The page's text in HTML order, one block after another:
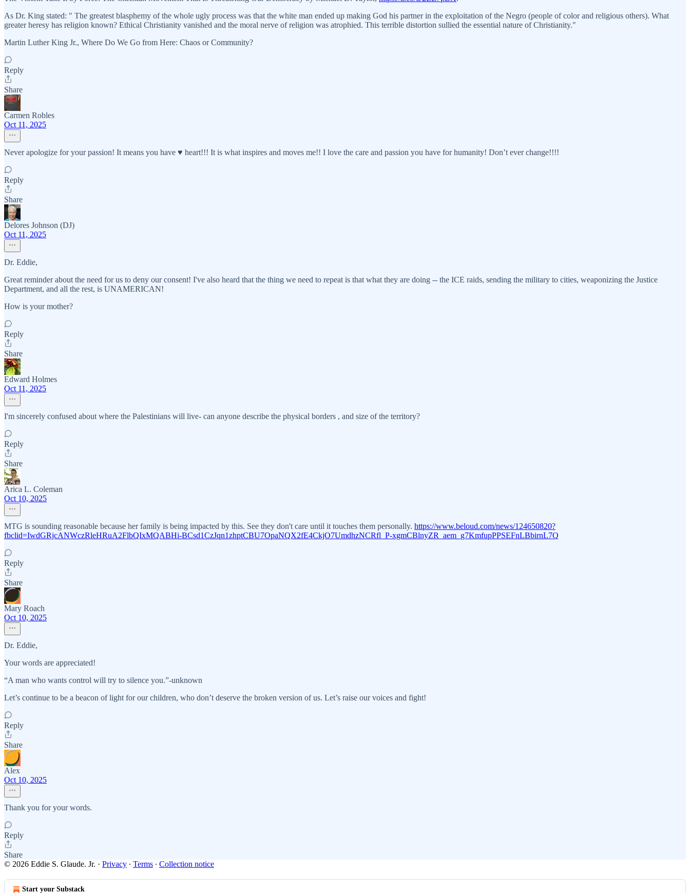
As Dr. King stated: " The greatest blasphemy of the whole ugly process was that the white man ended up making God his partner in the exploitation of the Negro (people of color and religious others). What
greater heresy has religion known? Ethical Christianity vanished and the moral nerve of religion was atrophied. This terrible distortion sullied the essential nature of Christianity."
Martin Luther King Jr., Where Do We Go from Here: Chaos or Community?
Reply
Share
Carmen Robles
Oct 11, 2025
Never apologize for your passion! It means you have ♥️ heart!!! It is what inspires and moves me!! I love the care and passion you have for humanity! Don’t ever change!!!!
Reply
Share
Delores Johnson (DJ)
Oct 11, 2025
Dr. Eddie,
Great reminder about the need for us to deny our consent! I've also heard that the thing we need to repeat is that what they are doing -- the ICE raids, sending the military to cities, weaponizing the Justice
Department, and all the rest, is UNAMERICAN!
How is your mother?
Reply
Share
Edward Holmes
Oct 11, 2025
I'm sincerely confused about where the Palestinians will live- can anyone describe the physical borders , and size of the territory?
Reply
Share
Arica L. Coleman
Oct 10, 2025
MTG is sounding reasonable because her family is being impacted by this. See they don't care until it touches them personally. https://www.beloud.com/news/124650820?
fbclid=IwdGRjcANWczRleHRuA2FlbQIxMQABHi-BCsd1CzJqn1zhptCBU7OpaNQX2fE4CkjO7UmdhzNCRfl_P-xgmCBlnyZR_aem_g7KmfupPPSEFnLBbirnL7Q
Reply
Share
Mary Roach
Oct 10, 2025
Dr. Eddie,
Your words are appreciated!
“A man who wants control will try to silence you.”-unknown
Let’s continue to be a beacon of light for our children, who don’t deserve the broken version of us. Let’s raise our voices and fight!
Reply
Share
Alex
Oct 10, 2025
Thank you for your words.
Reply
Share
© 2026 Eddie S. Glaude. Jr. · Privacy ∙ Terms ∙ Collection notice
Start your Substack